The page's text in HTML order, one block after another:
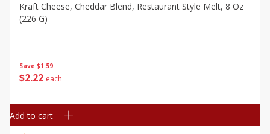
Save $1.59
$2 22 each
Kraft Cheese, Cheddar Blend, Restaurant Style Melt, 8 Oz
(226 G)
Add to cart